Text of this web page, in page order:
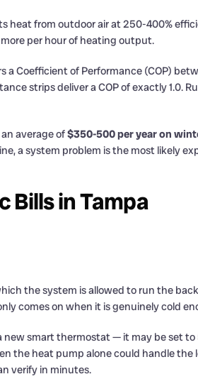
heat from outdoor air at 250-400%
per hour of heating output.
Coefficient of Performance (COP)
strips deliver a COP of exactly 1.0.
average of$350-500 per year on
a system problem is the most likely
Bills in Tampa
the system is allowed to run the
comes on when it is genuinely cold
smart thermostat — it may be set
the heat pump alone could handle the
verify in minutes.